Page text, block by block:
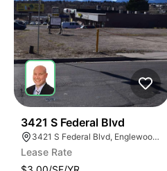
3421 S Federal Blvd
3421 S Federal Blvd, Englewood, CO 80110
Lease Rate